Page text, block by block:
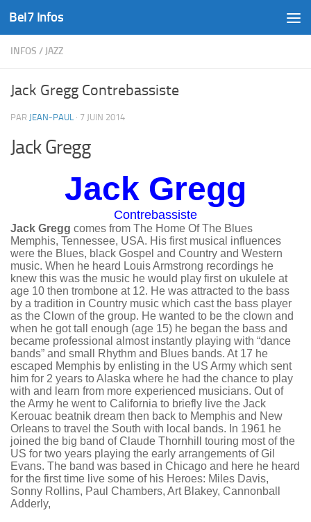
Skip to content
Bel7 Infos
INFOS / JAZZ
Jack Gregg Contrebassiste
PAR JEAN-PAUL · 7 JUIN 2014
Jack Gregg
Jack Gregg
Contrebassiste
Jack Gregg comes from The Home Of The Blues
Memphis, Tennessee, USA. His first musical influences
were the Blues, black Gospel and Country and Western
music. When he heard Louis Armstrong recordings he
knew this was the music he would play first on ukulele at
age 10 then trombone at 12. He was attracted to the bass
by a tradition in Country music which cast the bass player
as the Clown of the group. He wanted to be the clown and
when he got tall enough (age 15) he began the bass and
became professional almost instantly playing with “dance
bands” and small Rhythm and Blues bands. At 17 he
escaped Memphis by enlisting in the US Army which sent
him for 2 years to Alaska where he had the chance to play
with and learn from more experienced musicians. Out of
the Army he went to California to briefly live the Jack
Kerouac beatnik dream then back to Memphis and New
Orleans to travel the South with local bands. In 1961 he
joined the big band of Claude Thornhill
touring most of the
US for two years playing the early arrangements of Gil
Evans. The band was based in Chicago and here he heard
for the first time live some of his Heroes: Miles Davis,
Sonny Rollins, Paul Chambers, Art Blakey, Cannonball
Adderly,